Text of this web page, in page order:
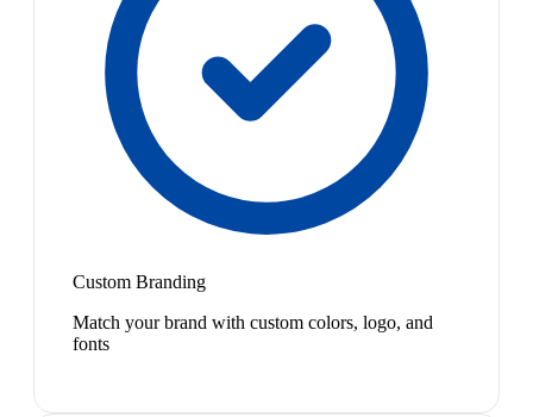
Custom Branding
Match your brand with custom colors, logo, and
fonts